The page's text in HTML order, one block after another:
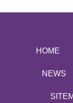
HOME
NEWS